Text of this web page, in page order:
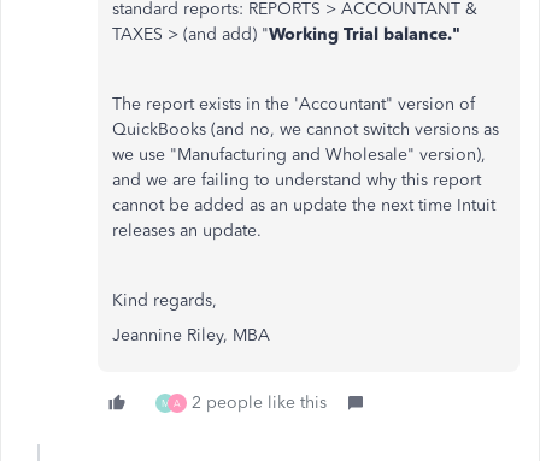
standard reports: REPORTS > ACCOUNTANT &
TAXES > (and add) "Working Trial balance."
The report exists in the 'Accountant" version of
QuickBooks (and no, we cannot switch versions as
we use "Manufacturing and Wholesale" version),
and we are failing to understand why this report
cannot be added as an update the next time Intuit
releases an update.
Kind regards,
Jeannine Riley, MBA
M A 2 people like this